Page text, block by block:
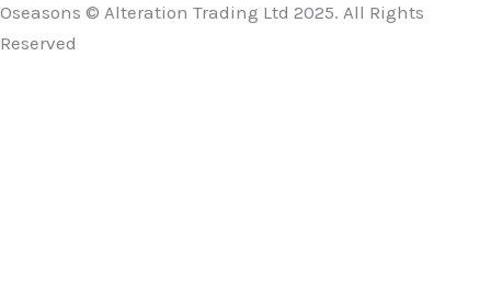
Oseasons © Alteration Trading Ltd 2025. All Rights
Reserved